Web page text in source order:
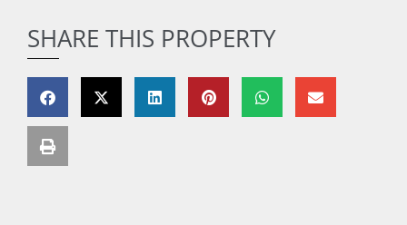
SHARE THIS PROPERTY